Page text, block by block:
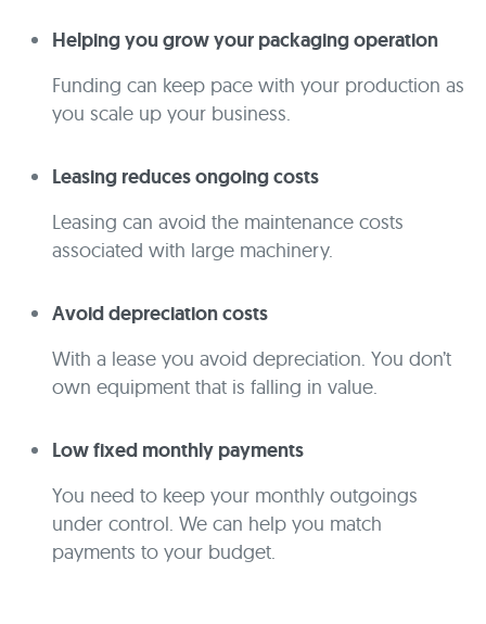
Helping you grow your packaging operation
Funding can keep pace with your production as
you scale up your business.
Leasing reduces ongoing costs
Leasing can avoid the maintenance costs
associated with large machinery.
Avoid depreciation costs
With a lease you avoid depreciation. You don’t
own equipment that is falling in value.
Low fixed monthly payments
You need to keep your monthly outgoings
under control. We can help you match
payments to your budget.